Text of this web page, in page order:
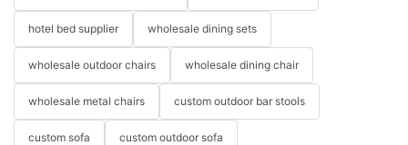
hotel bed supplier wholesale dining sets
wholesale outdoor chairs wholesale dining chair
wholesale metal chairs custom outdoor bar stools
custom sofa custom outdoor sofa